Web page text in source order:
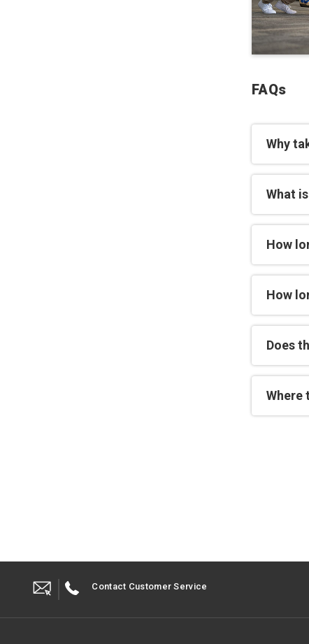
FAQs
Why
What
How
How
Does
Where
Contact Customer Service